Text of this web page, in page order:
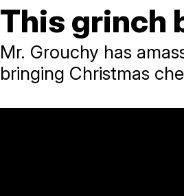
This grinch
Mr. Grouchy has
bringing Christmas